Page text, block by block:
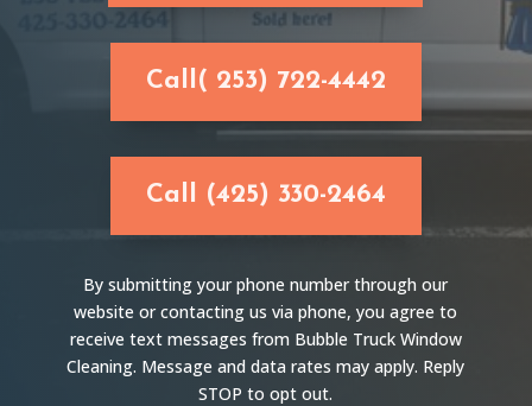
Call( 253) 722-4442
Call (425) 330-2464
By submitting your phone number through our
website or contacting us via phone, you agree to
receive text messages from Bubble Truck Window
Cleaning. Message and data rates may apply. Reply
STOP to opt out.